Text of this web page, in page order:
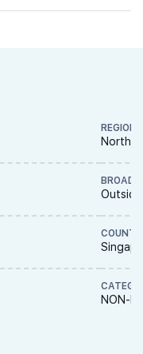
REGION
North
BROAD
NON-